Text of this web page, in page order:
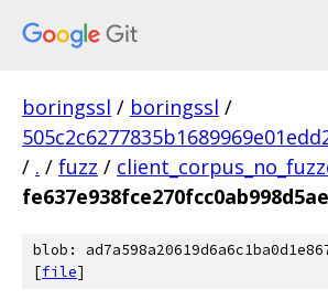
boringssl / boringssl /
/ . / fuzz /
blob:
[file]